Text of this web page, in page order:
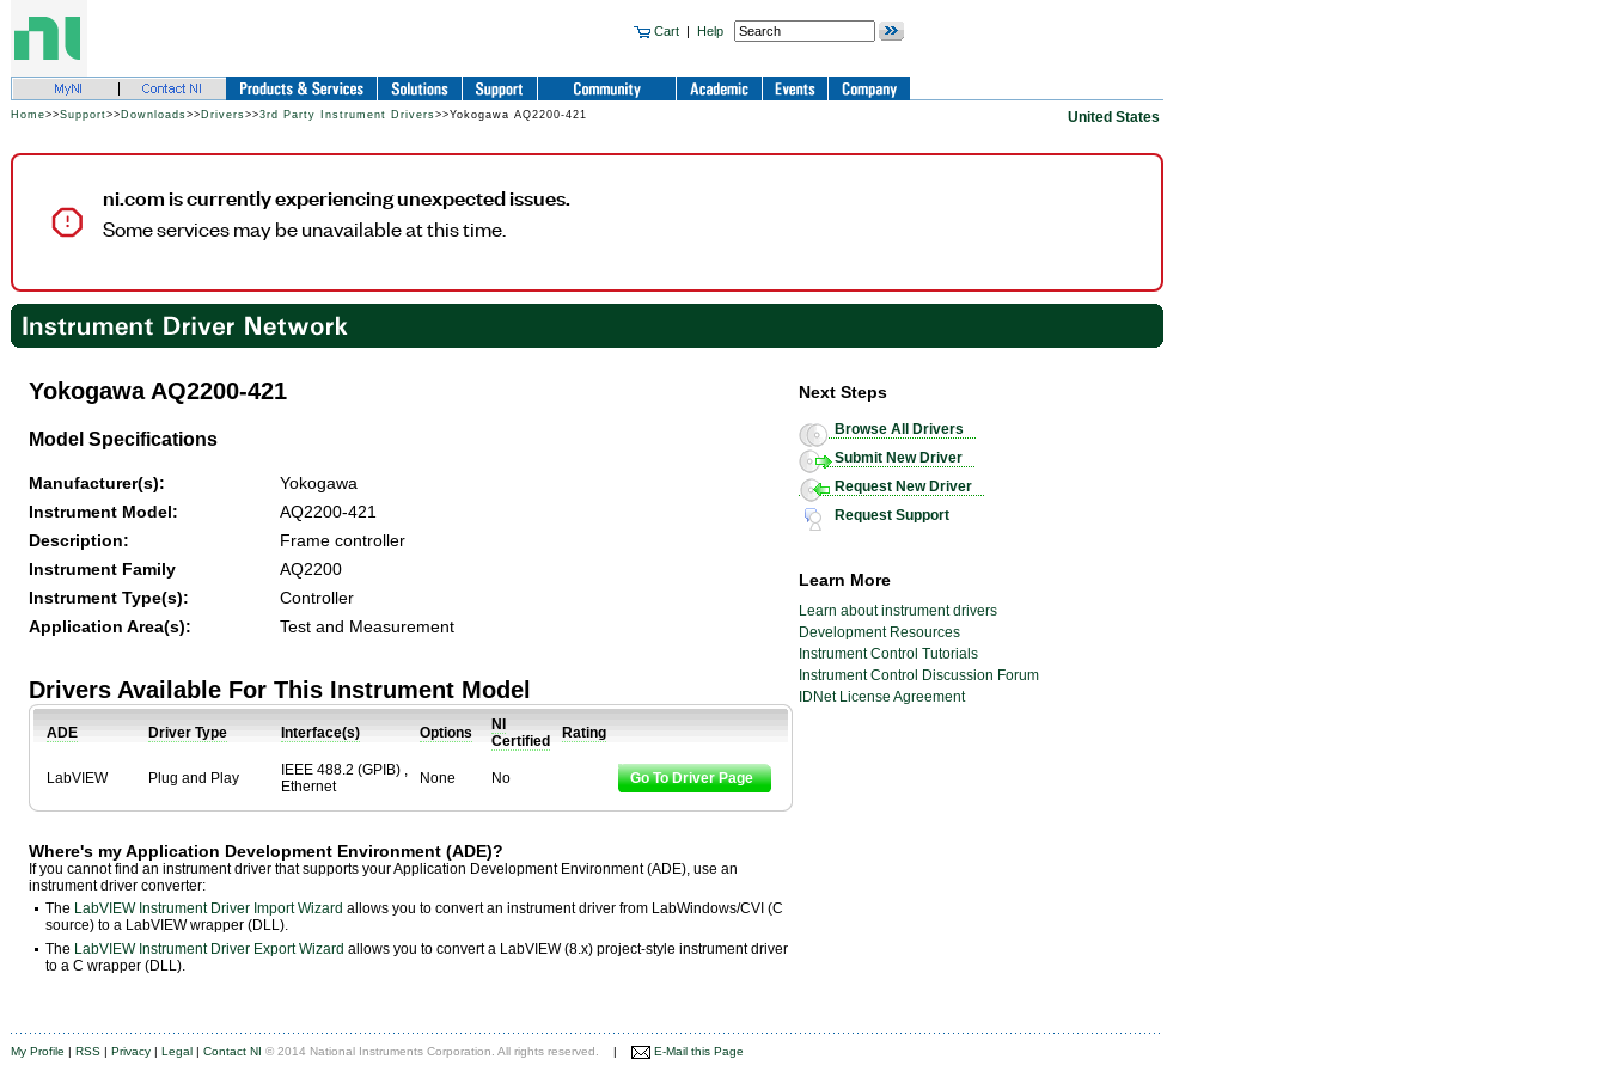
Cart | Help
Home>>Support>> Downloads>> Drivers>>3rd Party Instrument Drivers>>Yokogawa AQ2200-421 United States
ni.com is currently experiencing unexpected issues.
Some services may be unavailable at this time.
Yokogawa AQ2200-421
Model Specifications
Manufacturer(s):
Yokogawa
Instrument Model:
AQ2200-421
Description:
Frame controller
Instrument Family
AQ2200
Instrument Type(s):
Controller
Application Area(s):
Test and Measurement
Drivers Available For This Instrument Model
ADE Driver Type Interface(s) Options
NI
Certified
Rating
LabVIEW Plug and Play
IEEE 488.2 (GPIB) ,
Ethernet
None No Go To Driver Page
Where's my Application Development Environment (ADE)?
If you cannot find an instrument driver that supports your Application Development Environment (ADE), use an
instrument driver converter:
The LabVIEW Instrument Driver Import Wizard allows you to convert an instrument driver from LabWindows/CVI (C
source) to a LabVIEW wrapper (DLL).
The LabVIEW Instrument Driver Export Wizard allows you to convert a LabVIEW (8.x) project-style instrument driver
to a C wrapper (DLL).
Next Steps
Browse All Drivers
Submit New Driver
Request New Driver
Request Support
Learn More
Learn about instrument drivers
Development Resources
Instrument Control Tutorials
Instrument Control Discussion Forum
IDNet License Agreement
My Profile | RSS | Privacy | Legal | Contact NI © 2014 National Instruments Corporation. All rights reserved. | E-Mail this Page